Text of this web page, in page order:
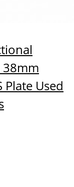
38mm
Plate Used